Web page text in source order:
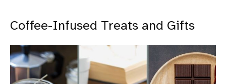
Coffee-Infused Treats and Gifts